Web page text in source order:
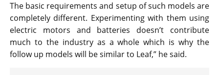
The basic requirements and setup of such models are
completely different. Experimenting with them using
electric motors and batteries doesn’t contribute
much to the industry as a whole which is why the
follow up models will be similar to Leaf,” he said.